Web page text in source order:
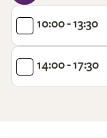
10:00 - 13:30
14:00 - 17:30